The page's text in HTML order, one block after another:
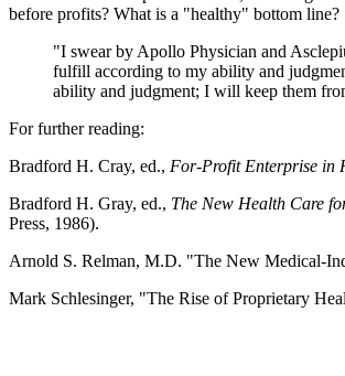
before profits? What is a "healthy" bottom line?
"I swear by Apollo Physician and
fulfill according to my ability and
ability and judgment; I will keep them
For further reading:
Bradford H. Cray, ed., For-Profit Enterprise in
Bradford H. Gray, ed., The New Health Care
Press, 1986).
Arnold S. Relman, M.D. "The New Medical-
Mark Schlesinger, "The Rise of Proprietary